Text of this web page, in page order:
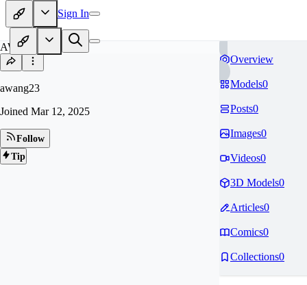
Sign In
AW
awang23
Joined Mar 12, 2025
Follow
Tip
Overview
Models0
Posts0
Images0
Videos0
3D Models0
Articles0
Comics0
Collections0